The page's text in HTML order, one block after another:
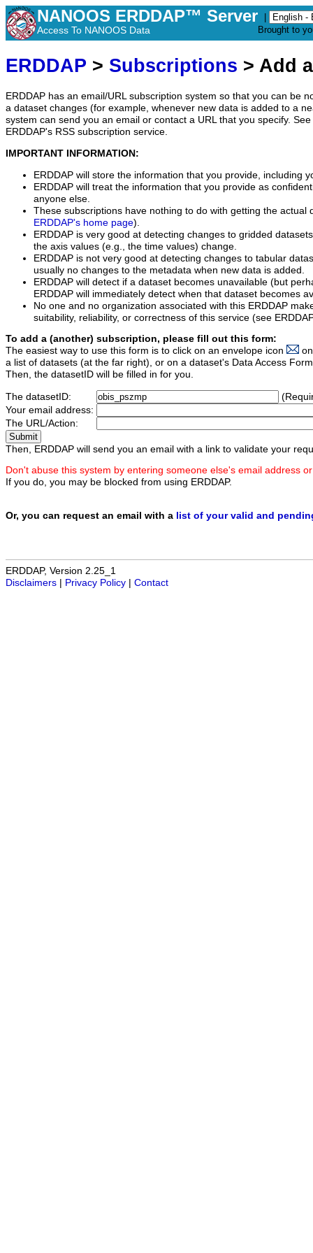
NANOOS ERDDAP™ Server
Access To NANOOS Data
Brought to
ERDDAP > Subscriptions > Add
ERDDAP has an email/URL subscription system so that you can be
a dataset changes (for example, whenever new data is added to a
system can send you an email or contact a URL that you specify.
ERDDAP's RSS subscription service.
IMPORTANT INFORMATION:
ERDDAP will store the information that you provide, including
ERDDAP will treat the information that you provide as
anyone else.
These subscriptions have nothing to do with getting the actual
ERDDAP's home page).
ERDDAP is very good at detecting changes to gridded
the axis values (e.g., the time values) change.
ERDDAP is not very good at detecting changes to tabular
usually no changes to the metadata when new data is added.
ERDDAP will detect if a dataset becomes unavailable (but
ERDDAP will immediately detect when that dataset becomes
No one and no organization associated with this ERDDAP
suitability, reliability, or correctness of this service (see
To add a (another) subscription, please fill out this form:
The easiest way to use this form is to click on an envelope icon
a list of datasets (at the far right), or on a dataset's Data Access
Then, the datasetID will be filled in for you.
The datasetID:
Your email address:
The URL/Action:
Then, ERDDAP will send you an email with a link to validate your
Don't abuse this system by entering someone else's email address
If you do, you may be blocked from using ERDDAP.
Or, you can request an email with a list of your valid and
ERDDAP, Version 2.25_1
Disclaimers
Privacy Policy Contact